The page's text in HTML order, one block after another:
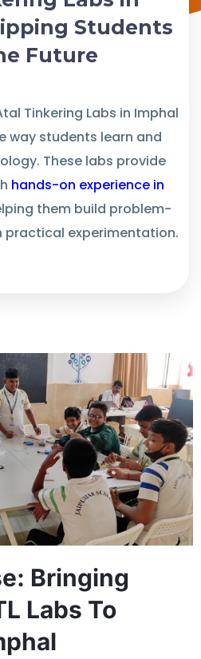
Consultation Today
Students
Future
Tinkering Labs in Imphal
way students learn and
These labs provide
hands-on experience in
them build problem-
practical experimentation.
Bringing
Labs To